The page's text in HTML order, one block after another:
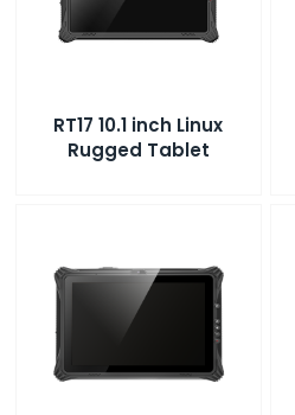
RT17 10.1 inch Linux
Rugged Tablet